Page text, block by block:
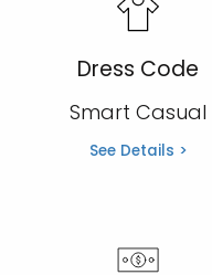
Dress Code
Smart Casual
See Details >